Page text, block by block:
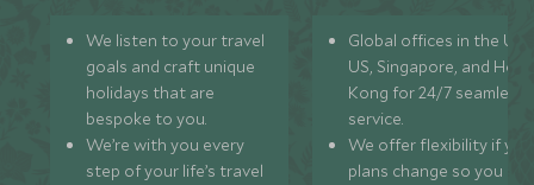
We listen to your travel
goals and craft unique
holidays that are
bespoke to you.
We’re with you every
step of your life’s travel
Global offices in the UK,
US, Singapore, and
Kong for 24/7 seamless
service.
We offer flexibility if
plans change so you can